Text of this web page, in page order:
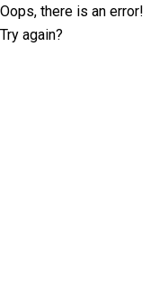
Oops, there is an error!
Try again?